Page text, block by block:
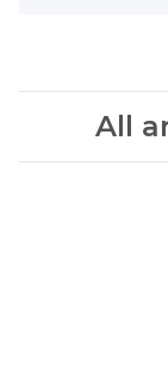
All